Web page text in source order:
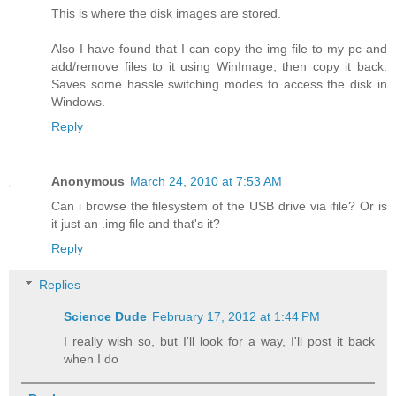
This is where the disk images are stored.
Also I have found that I can copy the img file to my pc and
add/remove files to it using WinImage, then copy it back.
Saves some hassle switching modes to access the disk in
Windows.
Reply
Anonymous March 24, 2010 at 7:53 AM
Can i browse the filesystem of the USB drive via ifile? Or is
it just an .img file and that's it?
Reply
Replies
Science Dude February 17, 2012 at 1:44 PM
I really wish so, but I'll look for a way, I'll post it back
when I do